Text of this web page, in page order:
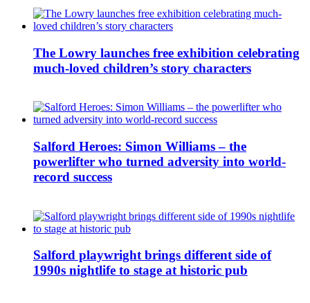
The Lowry launches free exhibition celebrating
much-loved children’s story characters
Salford Heroes: Simon Williams – the
powerlifter who turned adversity into world-
record success
Salford playwright brings different side of
1990s nightlife to stage at historic pub